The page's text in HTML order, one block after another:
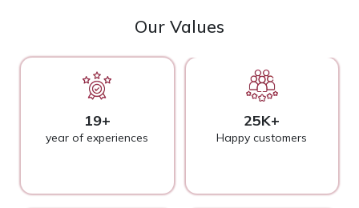
Our Values
19+
year of experiences
25K+
Happy customers